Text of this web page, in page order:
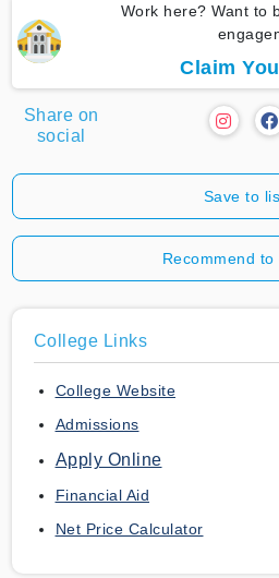
Work here? Want to
Claim
Share on
social
Save to
Recommend
College Links
College Website
Admissions
Apply Online
Financial Aid
Net Price Calculator